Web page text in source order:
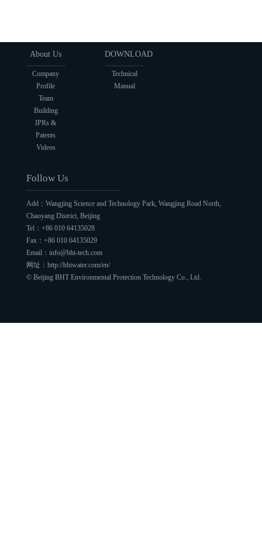
About Us
Company
Profile
Team
Building
IPRs &
Patents
Videos
DOWNLOAD
Technical
Manual
Follow Us
Add：Wangjing Science and Technology Park, Wangjing Road North,
Chaoyang District, Beijing
Tel：+86 010 64135028
Fax：+86 010 64135029
Email：info@bht-tech.com
网址：http://bhtwater.com/en/
© Beijing BHT Environmental Protection Technology Co., Ltd.